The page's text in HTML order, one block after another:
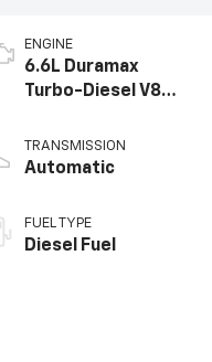
ENGINE
6.6L Duramax
Turbo-Diesel V8
TRANSMISSION
Automatic
FUEL TYPE
Diesel Fuel